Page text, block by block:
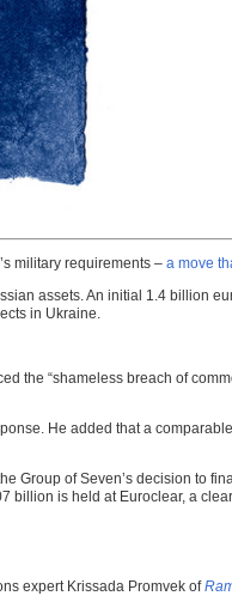
military requirements – a move
assets. An initial 1.4 billion
in Ukraine.
the “shameless breach of
He added that a
Group of Seven’s decision to
billion is held at Euroclear, a
expert Krissada Promvek of